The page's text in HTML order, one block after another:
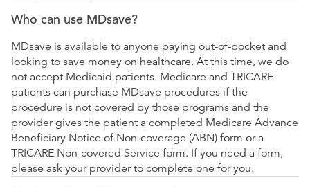
Who can use MDsave?
MDsave is available to anyone paying out-of-pocket and
looking to save money on healthcare. At this time, we do
not accept Medicaid patients. Medicare and TRICARE
patients can purchase MDsave procedures if the
procedure is not covered by those programs and the
provider gives the patient a completed Medicare Advance
Beneficiary Notice of Non-coverage (ABN) form or a
TRICARE Non-covered Service form. If you need a form,
please ask your provider to complete one for you.